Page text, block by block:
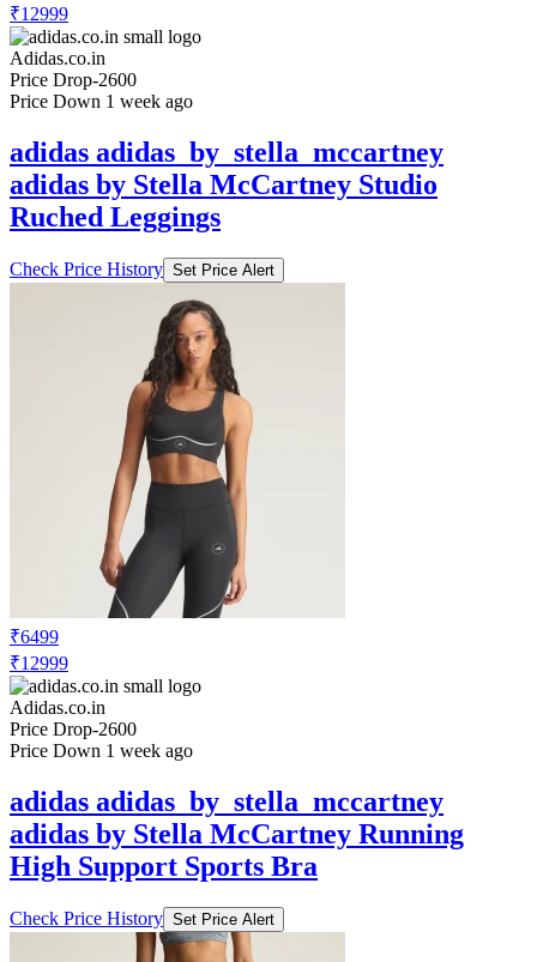
₹12999
Adidas.co.in
Price Drop-2600
Price Down 1 week ago
adidas adidas_by_stella_mccartney
adidas by Stella McCartney Studio
Ruched Leggings
Check Price History Set Price Alert
₹6499
₹12999
Adidas.co.in
Price Drop-2600
Price Down 1 week ago
adidas adidas_by_stella_mccartney
adidas by Stella McCartney Running
High Support Sports Bra
Check Price History Set Price Alert